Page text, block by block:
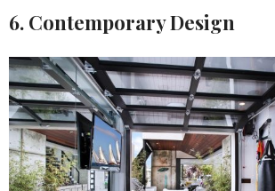
6. Contemporary Design